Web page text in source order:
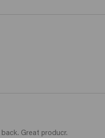
Great producr.